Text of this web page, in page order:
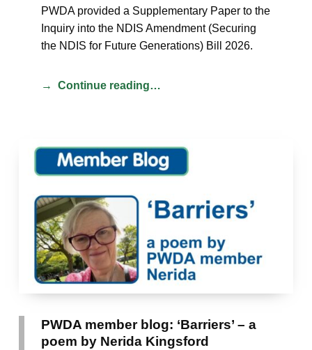
PWDA provided a Supplementary Paper to the
Inquiry into the NDIS Amendment (Securing
the NDIS for Future Generations) Bill 2026.
Continue reading…
PWDA member blog: ‘Barriers’ – a
poem by Nerida Kingsford